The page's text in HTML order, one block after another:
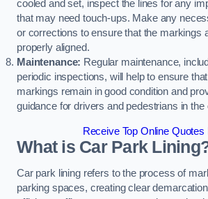
cooled and set, inspect the lines for any
that may need touch-ups. Make any
or corrections to ensure that the markings
properly aligned.
Maintenance: Regular maintenance,
periodic inspections, will help to ensure
markings remain in good condition and
guidance for drivers and pedestrians in the
Receive Top Online Quotes
What is Car Park
Car park lining refers to the process of
parking spaces, creating clear